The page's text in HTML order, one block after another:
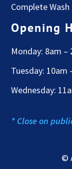
Complete Wash
Opening
Monday: 8am –
Tuesday: 10am
Wednesday:
* Close on
©